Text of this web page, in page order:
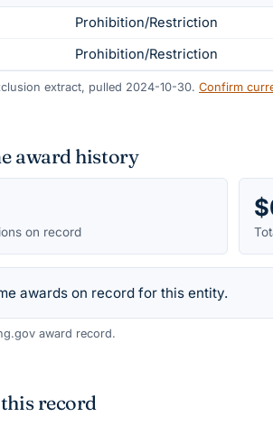
Prohibition/Restriction
Prohibition/Restriction
extract, pulled 2024-10-30. Confirm
award history
on record
awards on record for this entity.
award record.
record